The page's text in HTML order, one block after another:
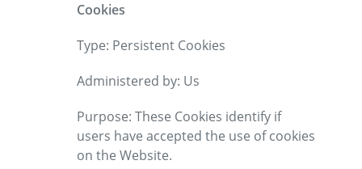
Cookies
Type: Persistent Cookies
Administered by: Us
Purpose: These Cookies identify if
users have accepted the use of cookies
on the Website.